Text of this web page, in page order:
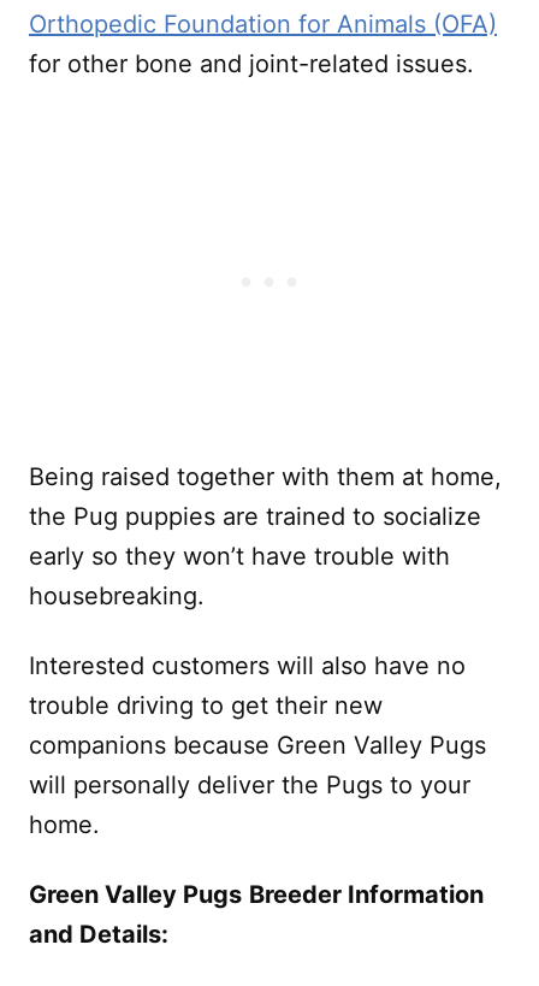
Orthopedic Foundation for Animals (OFA)
for other bone and joint-related issues.
Being raised together with them at home,
the Pug puppies are trained to socialize
early so they won’t have trouble with
housebreaking.
Interested customers will also have no
trouble driving to get their new
companions because Green Valley Pugs
will personally deliver the Pugs to your
home.
Green Valley Pugs Breeder Information
and Details: